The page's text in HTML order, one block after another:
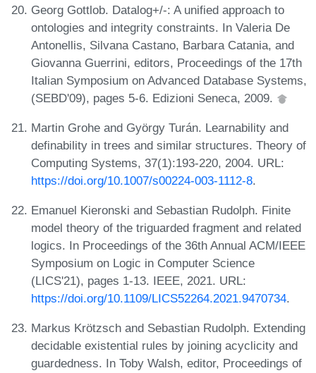
Georg Gottlob. Datalog+/-: A unified approach to
ontologies and integrity constraints. In Valeria De
Antonellis, Silvana Castano, Barbara Catania, and
Giovanna Guerrini, editors, Proceedings of the 17th
Italian Symposium on Advanced Database Systems,
(SEBD'09), pages 5-6. Edizioni Seneca, 2009.
Martin Grohe and György Turán. Learnability and
definability in trees and similar structures. Theory of
Computing Systems, 37(1):193-220, 2004. URL:
https://doi.org/10.1007/s00224-003-1112-8.
Emanuel Kieronski and Sebastian Rudolph. Finite
model theory of the triguarded fragment and related
logics. In Proceedings of the 36th Annual ACM/IEEE
Symposium on Logic in Computer Science
(LICS'21), pages 1-13. IEEE, 2021. URL:
https://doi.org/10.1109/LICS52264.2021.9470734.
Markus Krötzsch and Sebastian Rudolph. Extending
decidable existential rules by joining acyclicity and
guardedness. In Toby Walsh, editor, Proceedings of